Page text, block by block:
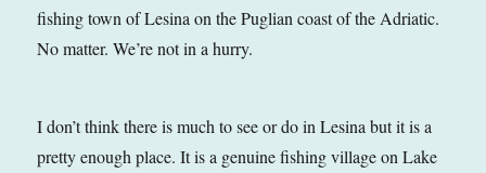
fishing town of Lesina on the Puglian coast of the Adriatic.
No matter. We’re not in a hurry.
I don’t think there is much to see or do in Lesina but it is a
pretty enough place. It is a genuine fishing village on Lake